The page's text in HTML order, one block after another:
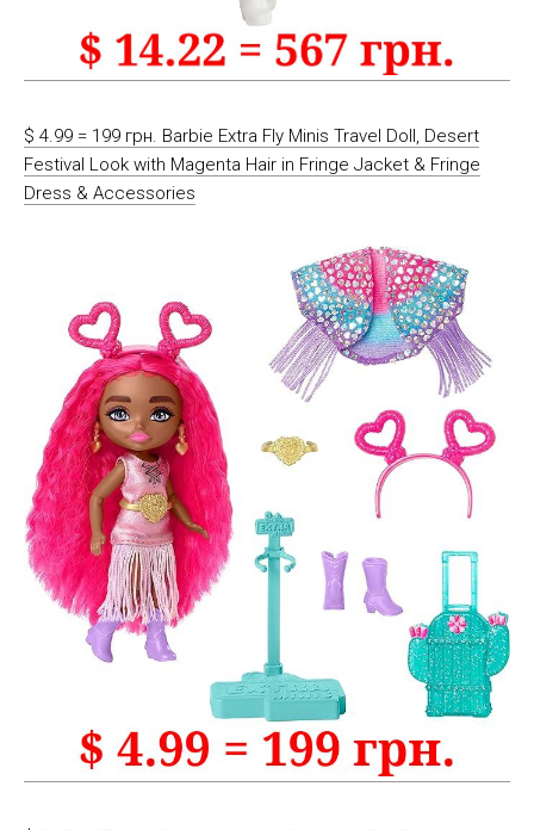
$ 4.99 = 199 грн. Barbie Extra Fly Minis Travel Doll, Desert
Festival Look with Magenta Hair in Fringe Jacket & Fringe
Dress & Accessories